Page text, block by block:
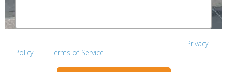
Privacy
Policyand Terms of Service